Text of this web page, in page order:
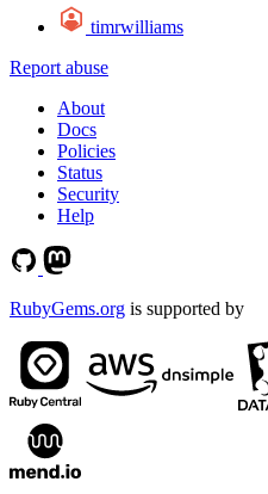
timrwilliams
Report abuse
About
Docs
Policies
Status
Security
Help
RubyGems.org is supported by